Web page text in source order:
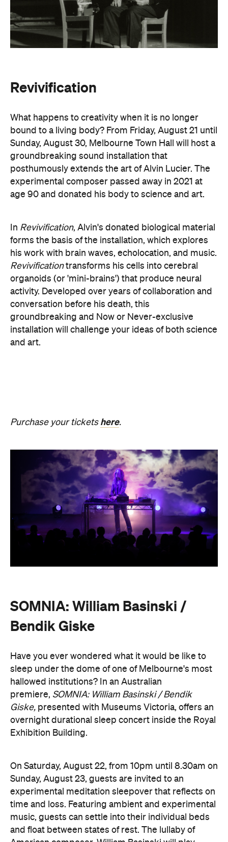
Sunday, August 30, Melbourne Town Hall will host a
groundbreaking sound installation that
posthumously extends the art of Alvin Lucier. The
experimental composer passed away in 2021 at
InRevivification, Alvin's donated biological material
his work with brain waves, echolocation, and music.
Revivificationtransforms his cells into cerebral
organoids (or 'mini-brains') that produce neural
activity. Developed over years of collaboration and
conversation before his death, this
groundbreaking and Now or Never-exclusive
installation will challenge your ideas of both science
Purchase your tickets here.
SOMNIA: William Basinski /
Have you ever wondered what it would be like to
sleep under the dome of one of Melbourne's most
hallowed institutions? In an Australian
SOMNIA: William Basinski / Bendik
Giske,presented with Museums Victoria, offers an
overnight durational sleep concert inside the Royal
experimental meditation sleepover that reflects on
time and loss. Featuring ambient and experimental
music, guests can settle into their individual beds
American composer, William Basinski will play
gently as you move through presence and rest to
focused listening and contemplation. All four of
William Basinski'sThe Disintegration Loopsalbums
will be presented continuously in a single concert
setting.
composer and saxophonist Bendik Giske, who will
give a solo avant-garde performance. As morning
arrives, a special guest performance will gently stir
the room awake and help guests to reflect on this
once-in-a-lifetime musical experience.